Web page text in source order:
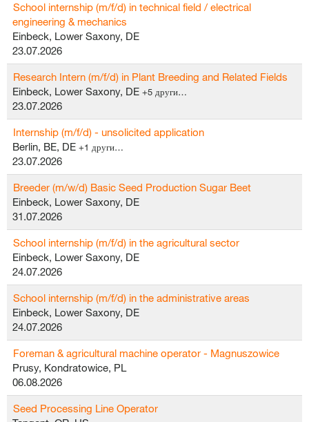
School internship (m/f/d) in technical field / electrical
engineering & mechanics
Einbeck, Lower Saxony, DE
23.07.2026
Research Intern (m/f/d) in Plant Breeding and Related Fields
Einbeck, Lower Saxony, DE +5 други…
23.07.2026
Internship (m/f/d) - unsolicited application
Berlin, BE, DE +1 други…
23.07.2026
Breeder (m/w/d) Basic Seed Production Sugar Beet
Einbeck, Lower Saxony, DE
31.07.2026
School internship (m/f/d) in the agricultural sector
Einbeck, Lower Saxony, DE
24.07.2026
School internship (m/f/d) in the administrative areas
Einbeck, Lower Saxony, DE
24.07.2026
Foreman & agricultural machine operator - Magnuszowice
Prusy, Kondratowice, PL
06.08.2026
Seed Processing Line Operator